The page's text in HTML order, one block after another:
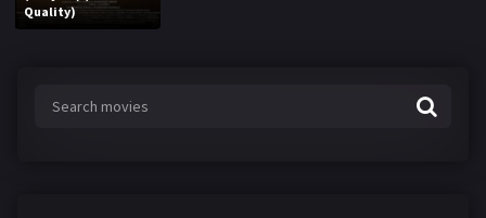
Quality)